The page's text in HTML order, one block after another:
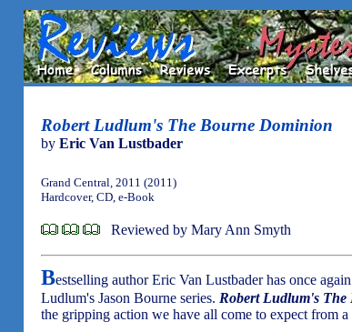
Robert Ludlum's The Bourne Dominion
by Eric Van Lustbader
Grand Central, 2011 (2011)
Hardcover, CD, e-Book
Reviewed by Mary Ann Smyth
Bestselling author Eric Van Lustbader has once
Ludlum's Jason Bourne series. Robert Ludlum's
the gripping action we have all come to expect from